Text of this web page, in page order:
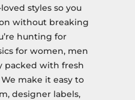
styles so you
without breaking
hunting for
for women, men
packed with fresh
make it easy to
designer labels,